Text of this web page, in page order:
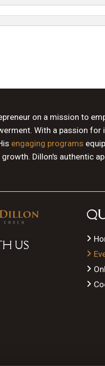
on a mission to
With a passion
engaging programs
Dillon's authentic
US